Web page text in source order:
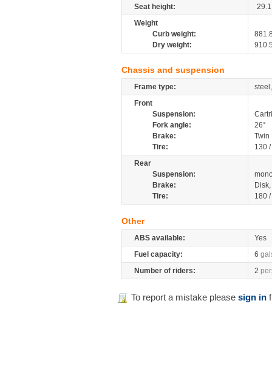
Seat height:
29.1
Weight
Curb weight:
Dry weight:
Chassis and suspension
Frame type:
Front
Suspension:
Fork angle:
26°
Brake:
Tire:
130
Rear
Suspension:
Brake:
Tire:
180
Other
ABS available:
Yes
Fuel capacity:
6
Number of riders:
2
To report a mistake please sign in